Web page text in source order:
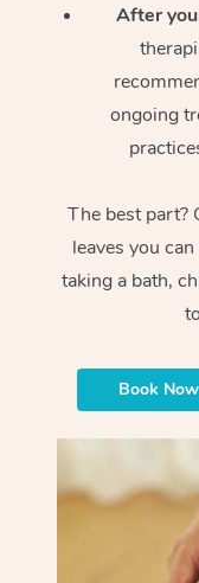
After
ongoing
The best part?
leaves you
taking a bath,
Book Now